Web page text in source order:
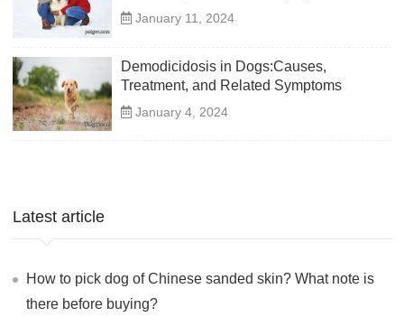
January 11, 2024
Demodicidosis in Dogs:Causes,
Treatment, and Related Symptoms
January 4, 2024
Latest article
How to pick dog of Chinese sanded skin? What note is
there before buying?